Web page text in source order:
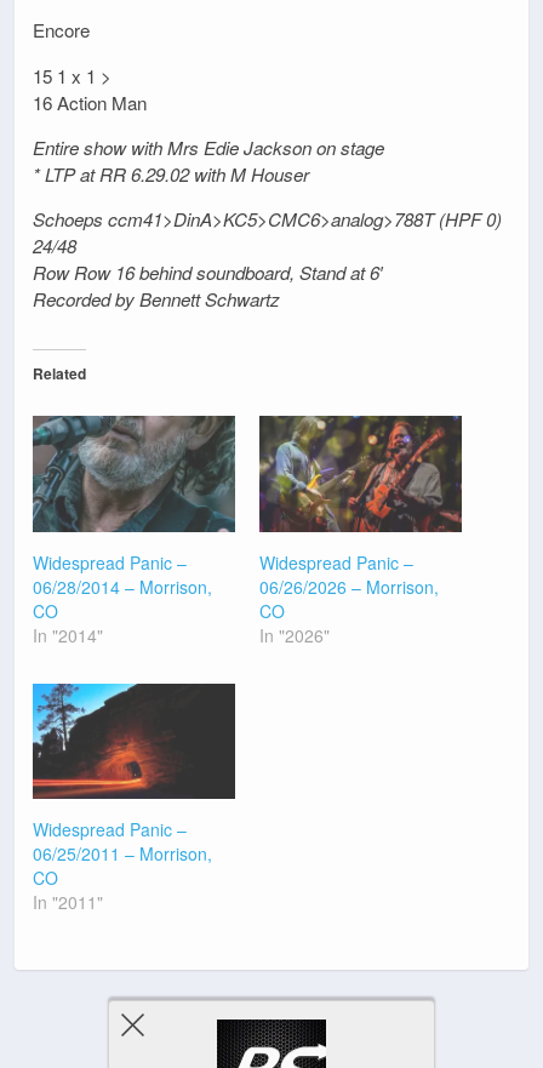
Encore
15 1 x 1 >
16 Action Man
Entire show with Mrs Edie Jackson on stage
* LTP at RR 6.29.02 with M Houser
Schoeps ccm41>DinA>KC5>CMC6>analog>788T (HPF 0)
24/48
Row Row 16 behind soundboard, Stand at 6′
Recorded by Bennett Schwartz
Related
Widespread Panic –
06/28/2014 – Morrison,
CO
In "2014"
Widespread Panic –
06/26/2026 – Morrison,
CO
In "2026"
Widespread Panic –
06/25/2011 – Morrison,
CO
In "2011"
Previous Post Next Post